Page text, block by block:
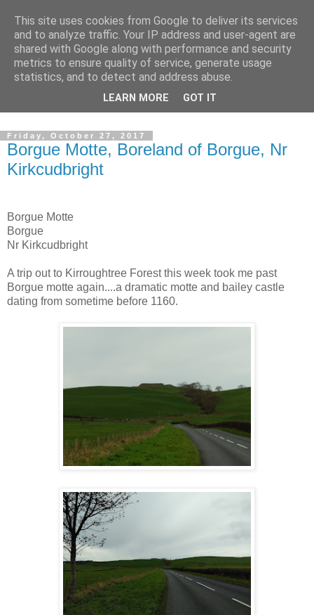
The castles, towers and
fortified buildings of
Friday, October 27, 2017
Borgue Motte, Boreland of Borgue, Nr
Kirkcudbright
Borgue Motte
Borgue
Nr Kirkcudbright
A trip out to Kirroughtree Forest this week took me past
Borgue motte again....a dramatic motte and bailey castle
dating from sometime before 1160.
This site uses cookies from Google to deliver its services
and to analyze traffic. Your IP address and user-agent are
shared with Google along with performance and security
metrics to ensure quality of service, generate usage
statistics, and to detect and address abuse.
LEARN MORE GOT IT